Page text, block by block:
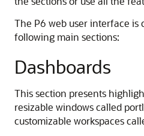
The P6 web user interface is
following main sections:
Dashboards
This section presents
resizable windows called
customizable workspaces